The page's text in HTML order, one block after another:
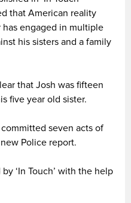
that American reality
engaged in multiple
his sisters and a family
that Josh was fifteen
five year old sister.
seven acts of
Police report.
‘In Touch’ with the help